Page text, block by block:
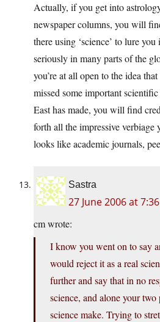
Actually, if you get into
newspaper columns, you will
there using ‘science’ to lure you
seriously in many parts of the
you’re at all open to the idea
missed some important
East has made, you will find
forth all the impressive
looks like academic journals,
Sastra
27 June 2006 at
cm wrote:
I know you went on to say
would reject it as a real
further and say that in no
science, and alone your two
science make. Trying to